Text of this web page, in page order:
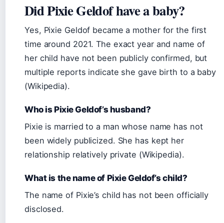
Did Pixie Geldof have a baby?
Yes, Pixie Geldof became a mother for the first
time around 2021. The exact year and name of
her child have not been publicly confirmed, but
multiple reports indicate she gave birth to a baby
(Wikipedia).
Who is Pixie Geldof’s husband?
Pixie is married to a man whose name has not
been widely publicized. She has kept her
relationship relatively private (Wikipedia).
What is the name of Pixie Geldof’s child?
The name of Pixie’s child has not been officially
disclosed.